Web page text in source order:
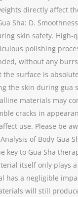
directly affect
Sha: D.
skin safety. High-
polishing
without any
the surface is
the skin during gua
materials may
cracks in
use. Please be
of Body Gua
key to Gua Sha
itself only plays
has a negligible
will still